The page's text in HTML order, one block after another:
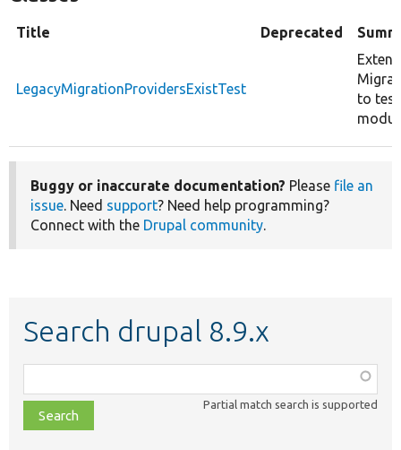
Title Deprecated
LegacyMigrationProvidersExistTest
to
Buggy or inaccurate documentation? Please file an
issue. Need support? Need help programming?
Connect with the Drupal community.
Search drupal 8.9.x
class,
file,
topic,
Partial match search is supported